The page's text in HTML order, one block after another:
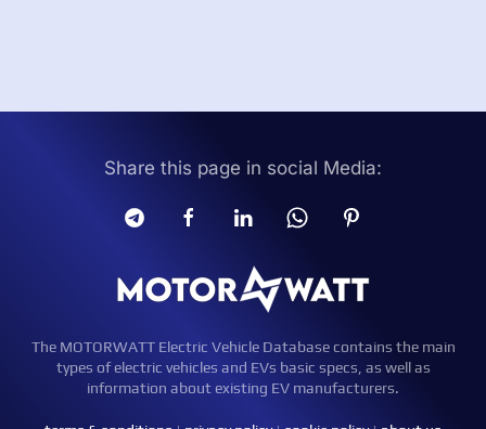
Share this page in social Media:
The MOTORWATT Electric Vehicle Database contains the main
types of electric vehicles and EVs basic specs, as well as
information about existing EV manufacturers.